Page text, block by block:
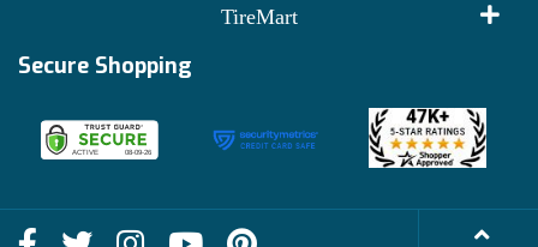
Shop
Financing Info
Membership Benefits
TireMart
Deals
Blog
Become an Affiliate
Secure Shopping